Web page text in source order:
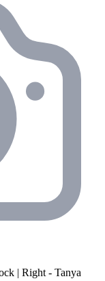
| Right - Tanya